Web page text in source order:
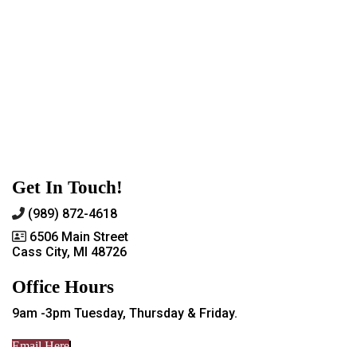
Get In Touch!
(989) 872-4618
6506 Main Street
Cass City, MI 48726
Office Hours
9am -3pm Tuesday, Thursday & Friday.